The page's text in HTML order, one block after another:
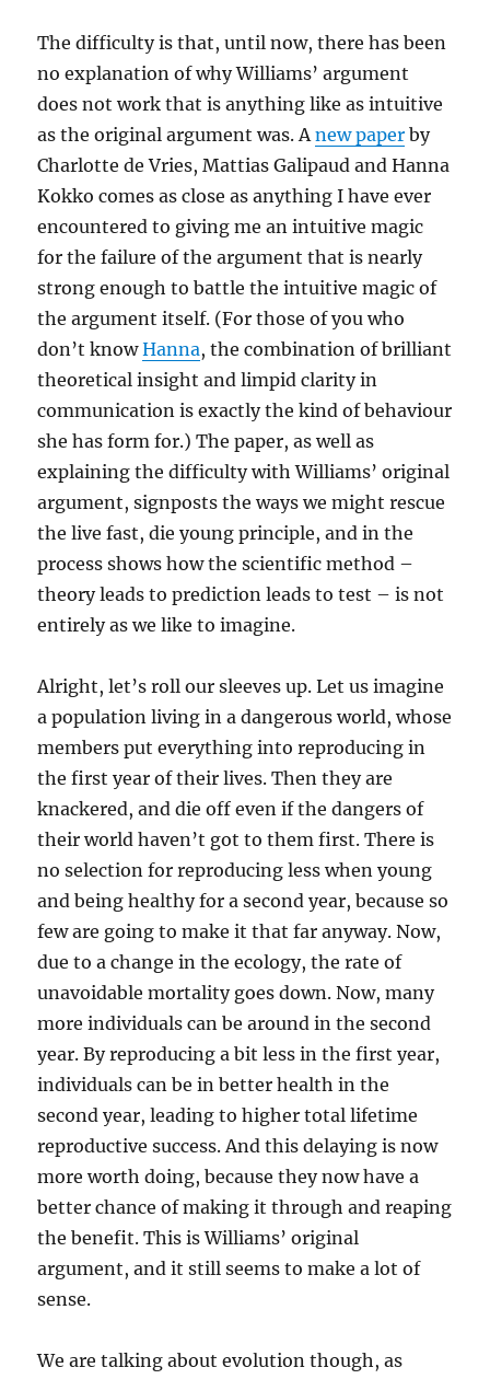
The difficulty is that, until now, there has been
no explanation of why Williams’ argument
does not work that is anything like as intuitive
as the original argument was. Anew paper by
Charlotte de Vries, Mattias Galipaud and Hanna
Kokko comes as close as anything I have ever
encountered to giving me an intuitive magic
for the failure of the argument that is nearly
strong enough to battle the intuitive magic of
the argument itself. (For those of you who
don’t knowHanna, the combination of brilliant
theoretical insight and limpid clarity in
communication is exactly the kind of behaviour
she has form for.) The paper, as well as
explaining the difficulty with Williams’ original
argument, signposts the ways we might rescue
the live fast, die young principle, and in the
process shows how the scientific method –
theory leads to prediction leads to test – is not
entirely as we like to imagine.
Alright, let’s roll our sleeves up. Let us imagine
a population living in a dangerous world, whose
members put everything into reproducing in
the first year of their lives. Then they are
knackered, and die off even if the dangers of
their world haven’t got to them first. There is
no selection for reproducing less when young
and being healthy for a second year, because so
few are going to make it that far anyway. Now,
due to a change in the ecology, the rate of
unavoidable mortality goes down. Now, many
more individuals can be around in the second
year. By reproducing a bit less in the first year,
individuals can be in better health in the
second year, leading to higher total lifetime
reproductive success. And this delaying is now
more worth doing, because they now have a
better chance of making it through and reaping
the benefit. This is Williams’ original
argument, and it still seems to make a lot of
sense.
We are talking about evolution though, as